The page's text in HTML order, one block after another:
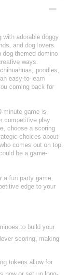
with adorable doggy
and dog lovers
themed domino
ways.
poodles,
easy-to-learn
coming back for
minute game is
competitive play
choose a scoring
choices about
comes out on top.
be a game-
a fun party game,
edge to your
to build your
scoring, making
tokens allow for